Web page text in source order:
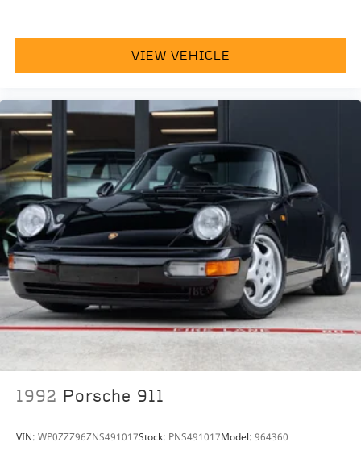
VIEW VEHICLE
1992 Porsche 911
VIN: WP0ZZZ96ZNS491017Stock: PNS491017Model: 964360